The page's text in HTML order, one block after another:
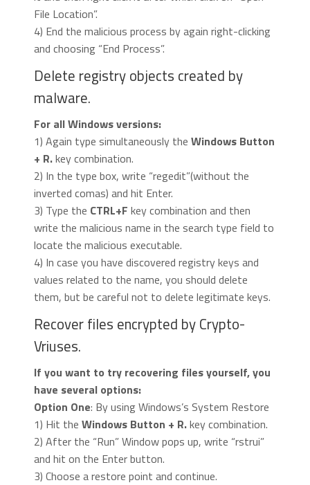
File Location”.
4) End the malicious process by again right-clicking
and choosing “End Process”.
Delete registry objects created by
malware.
For all Windows versions:
1) Again type simultaneously the Windows Button
+ R.key combination.
2) In the type box, write “regedit”(without the
inverted comas) and hit Enter.
3) Type the CTRL+F key combination and then
write the malicious name in the search type field to
locate the malicious executable.
4) In case you have discovered registry keys and
values related to the name, you should delete
them, but be careful not to delete legitimate keys.
Recover files encrypted by Crypto-
Vriuses.
If you want to try recovering files yourself, you
have several options:
Option One: By using Windows’s System Restore
1) Hit the Windows Button + R.key combination.
2) After the “Run” Window pops up, write “rstrui”
and hit on the Enter button.
3) Choose a restore point and continue.